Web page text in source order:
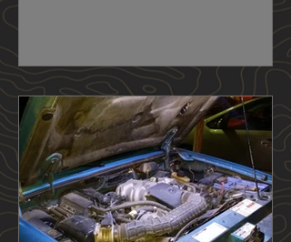
this image heavy installation article,
we're going to dive into snorkels a
little first.